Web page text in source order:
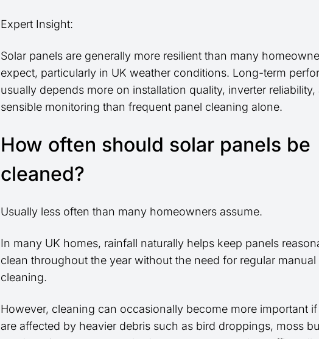
Expert Insight:
Solar panels are generally more resilient than many
expect, particularly in UK weather conditions. Long-term
usually depends more on installation quality, inverter reliability,
sensible monitoring than frequent panel cleaning alone.
How often should solar panels be
cleaned?
Usually less often than many homeowners assume.
In many UK homes, rainfall naturally helps keep panels
clean throughout the year without the need for regular manual
cleaning.
However, cleaning can occasionally become more important
are affected by heavier debris such as bird droppings, moss